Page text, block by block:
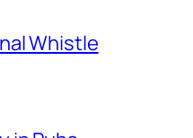
Whistle